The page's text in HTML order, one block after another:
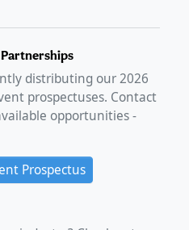
distributing our2026
prospectuses. Contact
opportunities -
Prospectus